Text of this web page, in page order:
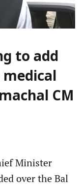
to add
medical
CM
Minister
over the Bal